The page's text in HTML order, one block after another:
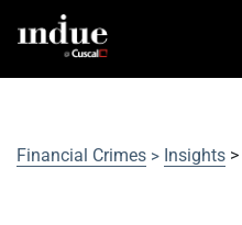
Financial Crimes > Insights >